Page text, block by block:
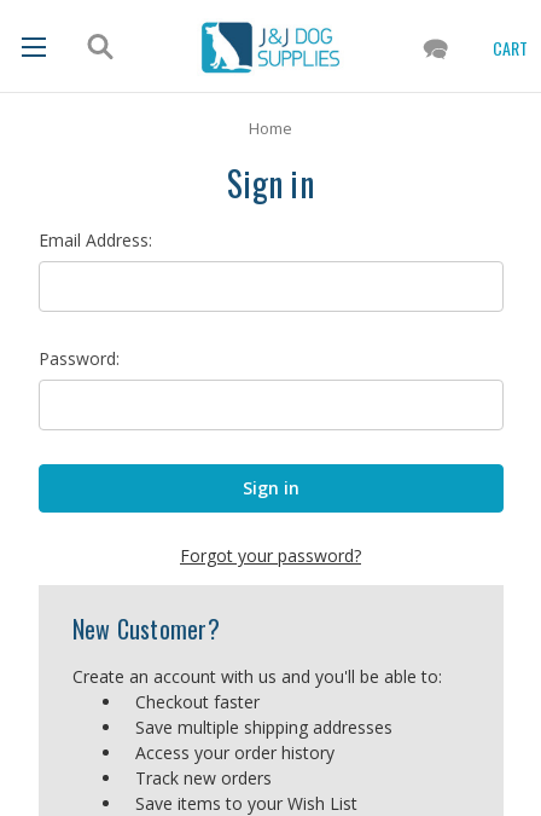
CART
Home
Sign in
Email Address:
Password:
Forgot your password?
New Customer?
Create an account with us and you'll be able to:
Checkout faster
Save multiple shipping addresses
Access your order history
Track new orders
Save items to your Wish List